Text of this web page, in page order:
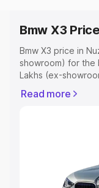
Bmw X3
Bmw X3 price in
showroom) for the
Lakhs (ex-
Registration Cost,
Explore Cars by
Cars Under 4 Lakhs
Read more